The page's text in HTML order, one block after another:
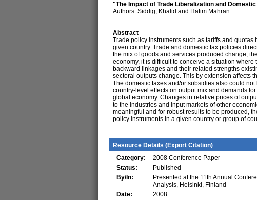
"The Impact of Trade Liberalization and
Authors: Siddig, Khalid and Hatim Mahran
Abstract
Trade policy instruments such as tariffs and
given country. Trade and domestic tax policies
the mix of goods and services produced change,
economy, it is difficult to conceive a situation
backward linkages and their related strengths
sectoral outputs change. This by extension affects
The domestic taxes and/or subsidies also could
country-level effects on output mix and demands
global economy. Changes in relative prices of
to the industries and input markets of other
meaningful and for robust results to be produced,
policy instruments in a given country or group of
Resource Details (Export Citation)
Category:
2008 Conference Paper
Status:
Published
By/In:
Presented at the 11th Annual
Analysis, Helsinki, Finland
Date:
2008